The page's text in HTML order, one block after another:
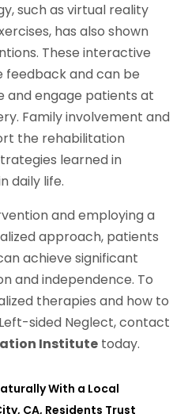
such as virtual reality
has also shown
These interactive
feedback and can be
and engage patients at
Family involvement and
the rehabilitation
learned in
daily life.
and employing a
approach, patients
achieve significant
and independence. To
therapies and how to
sided Neglect, contact
Institute today.
With a Local
CA, Residents Trust